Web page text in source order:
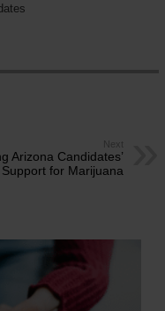
Next
Arizona Candidates’
Support for Marijuana